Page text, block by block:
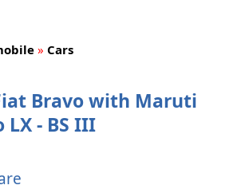
» Cars
Bravo with Maruti
LX - BS III